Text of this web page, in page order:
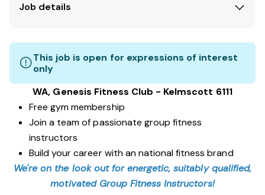
Job details
This job is open for expressions of interest
only
WA, Genesis Fitness Club - Kelmscott 6111
Free gym membership
Join a team of passionate group fitness
instructors
Build your career with an national fitness brand
We're on the look out for energetic, suitably qualified,
motivated Group Fitness Instructors!